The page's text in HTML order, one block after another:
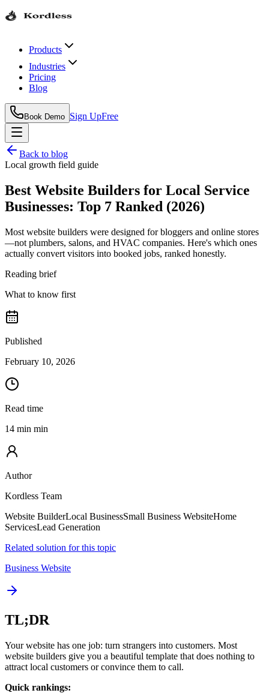
Products
Industries
Pricing
Blog
Book Demo Sign UpFree
Back to blog
Local growth field guide
Best Website Builders for Local Service
Businesses: Top 7 Ranked (2026)
Most website builders were designed for bloggers and online stores
—not plumbers, salons, and HVAC companies. Here's which ones
actually convert visitors into booked jobs, ranked honestly.
Reading brief
What to know first
Published
February 10, 2026
Read time
14 min min
Author
Kordless Team
Website BuilderLocal BusinessSmall Business WebsiteHome
ServicesLead Generation
Related solution for this topic
Business Website
TL;DR
Your website has one job: turn strangers into customers. Most
website builders give you a beautiful template that does nothing to
attract local customers or convince them to call.
Quick rankings: